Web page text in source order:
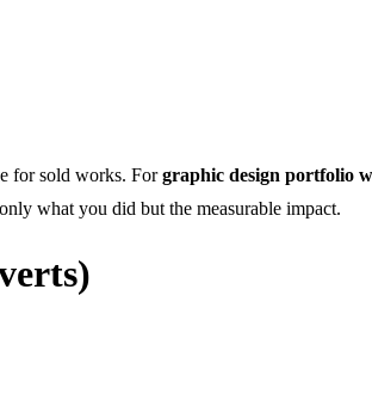
for sold works. Forgraphic design portfolio
what you did but the measurable impact.